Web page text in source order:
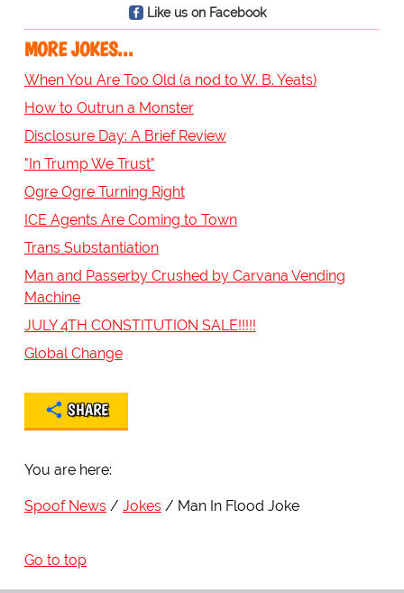
Like us on Facebook
MORE JOKES...
When You Are Too Old (a nod to W. B. Yeats)
How to Outrun a Monster
Disclosure Day: A Brief Review
"In Trump We Trust"
Ogre Ogre Turning Right
ICE Agents Are Coming to Town
Trans Substantiation
Man and Passerby Crushed by Carvana Vending
Machine
JULY 4TH CONSTITUTION SALE!!!!!
Global Change
SHARE
You are here:
Spoof News Jokes Man In Flood Joke
Go to top